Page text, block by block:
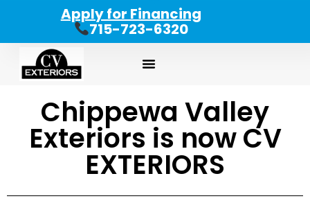
715-723-6320
Apply for Financing
Chippewa Valley
Exteriors is now CV
EXTERIORS